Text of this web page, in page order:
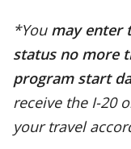
*You may enter
status no more
program start
receive the I-20
your travel